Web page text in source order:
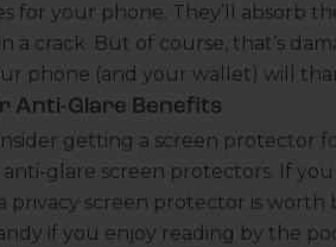
for your phone. They’ll absorb
a crack. But of course, that’s
phone (and your wallet) will
Anti-Glare Benefits
getting a screen protector
glare screen protectors. If
privacy screen protector is worth
if you enjoy reading by the